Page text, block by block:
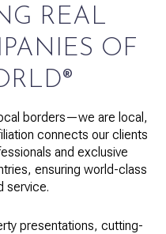
REAL
OF
borders—we are local,
connects our clients
and exclusive
ensuring world-class
service.
presentations, cutting-